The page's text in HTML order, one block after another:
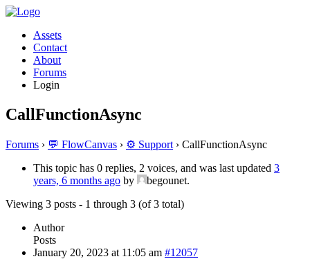
Assets
Contact
About
Forums
Login
CallFunctionAsync
Forums › 💬 FlowCanvas › ⚙️ Support › CallFunctionAsync
This topic has 0 replies, 2 voices, and was last updated 3
years, 6 months ago by
begounet.
Viewing 3 posts - 1 through 3 (of 3 total)
Author
Posts
January 20, 2023 at 11:05 am #12057